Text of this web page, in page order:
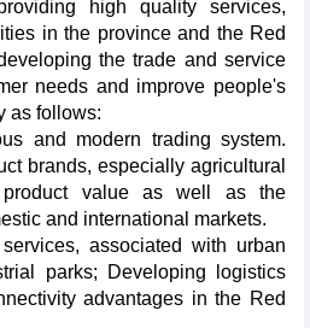
high quality services,
in the province and the Red
the trade and service
needs and improve people's
as follows:
and modern trading system.
brands, especially agricultural
product value as well as the
and international markets.
associated with urban
parks; Developing logistics
advantages in the Red